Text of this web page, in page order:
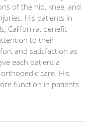
of the hip, knee, and
His patients in
California, benefit
to their
and satisfaction as
each patient a
care. His
function in patients